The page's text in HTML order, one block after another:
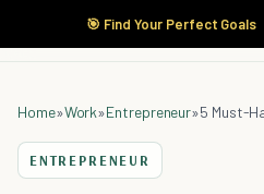
🎯 Find Your Perfect Goals
Home»Work»Entrepreneur»
ENTREPRENEUR